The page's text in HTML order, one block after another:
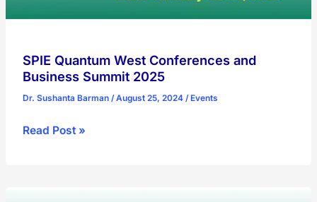
SPIE Quantum West Conferences and
Business Summit 2025
Dr. Sushanta Barman /August 25, 2024 /Events
SPIE
Read Post »